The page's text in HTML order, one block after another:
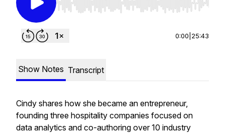
Use Left/Right to seek, Home/End to jump to
0:00 25:43
Show Notes Transcript
Cindy shares how she became an entrepreneur,
founding three hospitality companies focused on
data analytics and co-authoring over 10 industry